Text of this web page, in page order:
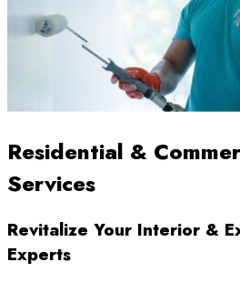
Residential &
Services
Revitalize Your Interior &
Experts